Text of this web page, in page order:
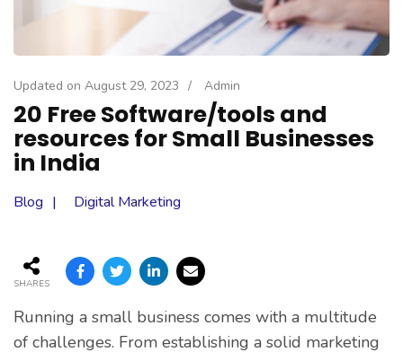
Updated on August 29, 2023 / Admin
20 Free Software/tools and
resources for Small Businesses
in India
Blog Digital Marketing
SHARES
Running a small business comes with a multitude
of challenges. From establishing a solid marketing